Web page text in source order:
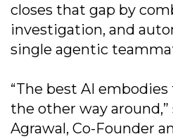
closes that gap by
investigation, and
single agentic
“The best AI
the other way around,”
Agrawal, Co-Founder